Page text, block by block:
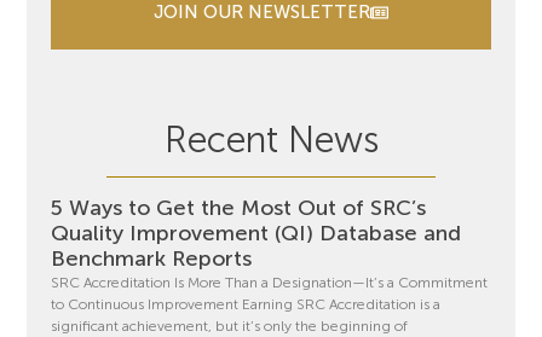
JOIN OUR NEWSLETTER
Recent News
5 Ways to Get the Most Out of SRC’s
Quality Improvement (QI) Database and
Benchmark Reports
SRC Accreditation Is More Than a Designation—It’s a Commitment
to Continuous Improvement Earning SRC Accreditation is a
significant achievement, but it’s only the beginning of